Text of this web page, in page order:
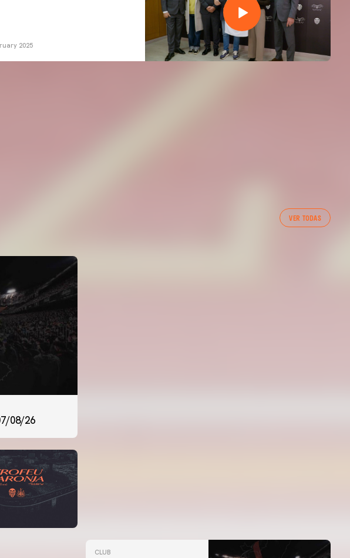
2025
VER TODAS
08/26
VALENCIA CF TRAINING SESSION 7/8/2026
CLUB